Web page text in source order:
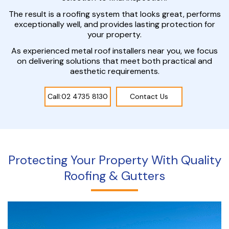
The result is a roofing system that looks great, performs
exceptionally well, and provides lasting protection for
your property.
As experienced metal roof installers near you, we focus
on delivering solutions that meet both practical and
aesthetic requirements.
Call:02 4735 8130 Contact Us
Protecting Your Property With Quality
Roofing & Gutters